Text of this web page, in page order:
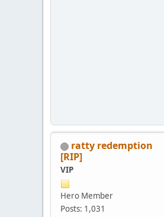
ratty redemption
[RIP]
VIP
Hero Member
Posts: 1,031